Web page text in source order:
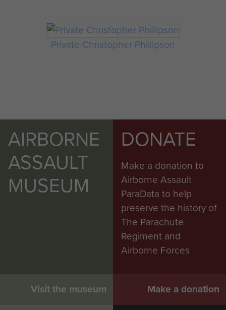
Private Christopher Phillipson
AIRBORNE
ASSAULT
MUSEUM
Visit the museum
DONATE
Make a donation to
Airborne Assault
ParaData to help
preserve the history of
The Parachute
Regiment and
Airborne Forces
Make a donation